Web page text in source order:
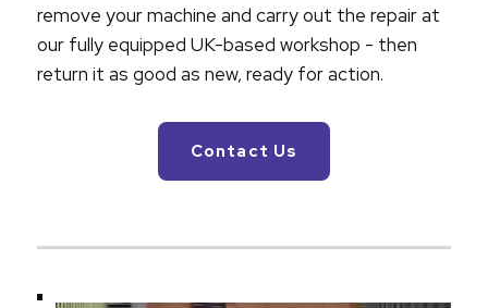
remove your machine and carry out the repair at
our fully equipped UK-based workshop - then
return it as good as new, ready for action.
Contact Us